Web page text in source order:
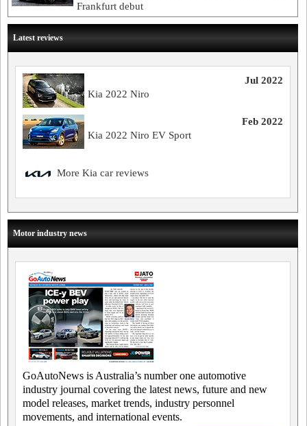
Frankfurt debut
Latest reviews
Jul 2022
Kia 2022 Niro
Feb 2022
Kia 2022 Niro EV Sport
More Kia car reviews
Motor industry news
GoAutoNews is Australia’s number one automotive
industry journal covering the latest news, future and new
model releases, market trends, industry personnel
movements, and international events.